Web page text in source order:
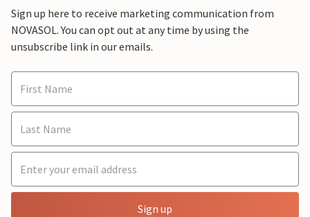
Sign up here to receive marketing communication from
NOVASOL. You can opt out at any time by using the
unsubscribe link in our emails.
Sign up